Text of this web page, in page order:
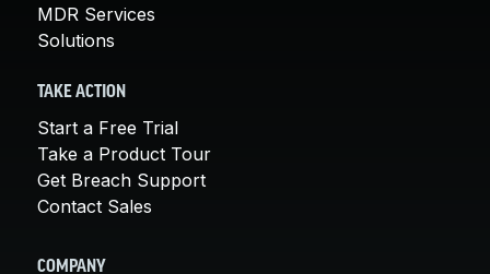
MDR Services
Solutions
TAKE ACTION
Start a Free Trial
Take a Product Tour
Get Breach Support
Contact Sales
COMPANY